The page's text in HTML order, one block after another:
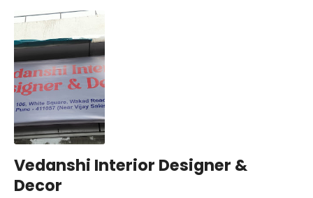
Vedanshi Interior Designer &
Decor